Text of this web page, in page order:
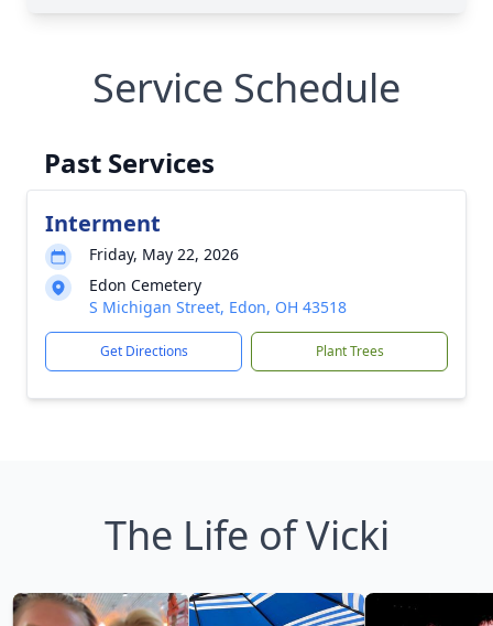
Service Schedule
Past Services
Interment
Friday, May 22, 2026
Edon Cemetery
S Michigan Street, Edon, OH 43518
Get Directions Plant Trees
The Life of Vicki